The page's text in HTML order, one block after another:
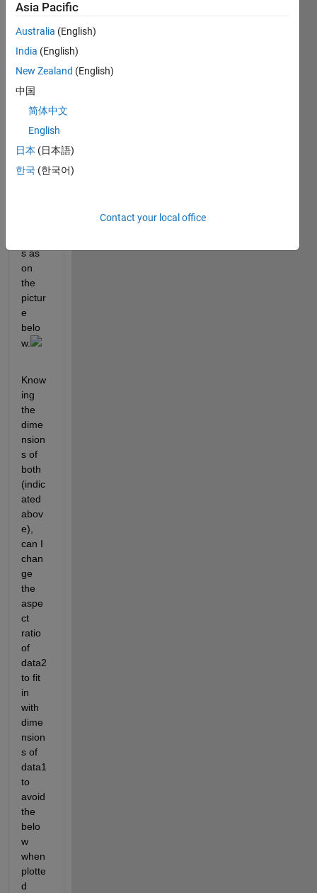
collec
ted
from
diffre
nt
devic
es
that
have
data
of
s as
on
the
pictur
e
belo
w.
Know
ing
the
dime
nsion
s of
both
(indic
ated
abov
e),
can I
chan
ge
the
aspe
ct
ratio
of
data2
to fit
in
with
dime
nsion
s of
data1
to
avoid
the
belo
w
when
plotte
d
Asia Pacific
Australia (English)
India (English)
New Zealand (English)
中国
简体中文
English
日本 (日本語)
한국 (한국어)
Contact your local office